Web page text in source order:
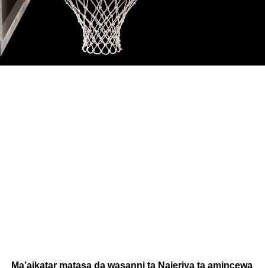
Ma’aikatar matasa da wasanni ta Najeriya ta amincewa